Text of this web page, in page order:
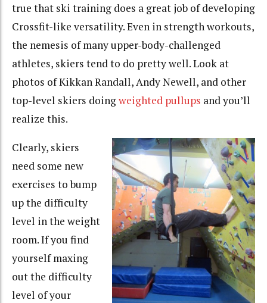
true that ski training does a great job of developing
Crossfit-like versatility. Even in strength workouts,
the nemesis of many upper-body-challenged
athletes, skiers tend to do pretty well. Look at
photos of Kikkan Randall, Andy Newell, and other
top-level skiers doingweighted pullups and you’ll
realize this.
Clearly, skiers
need some new
exercises to bump
up the difficulty
level in the weight
room. If you find
yourself maxing
out the difficulty
level of your